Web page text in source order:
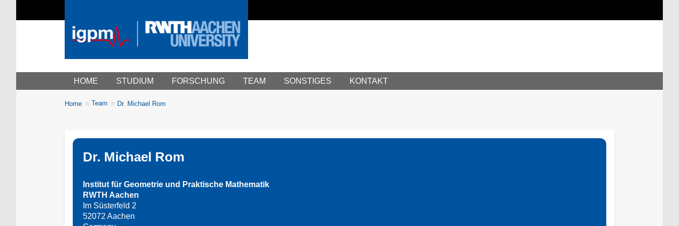
Main menu
HOME STUDIUM FORSCHUNG TEAM SONSTIGES KONTAKT
Breadcrumbs
You
Home Team Dr. Michael Rom
Dr. Michael Rom
Institut für Geometrie und Praktische Mathematik
RWTH Aachen
Im Süsterfeld 2
52072 Aachen